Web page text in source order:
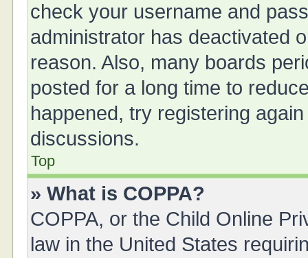
check your username and
administrator has deactivated
reason. Also, many boards
posted for a long time to
happened, try registering
discussions.
Top
» What is COPPA?
COPPA, or the Child Online
law in the United States